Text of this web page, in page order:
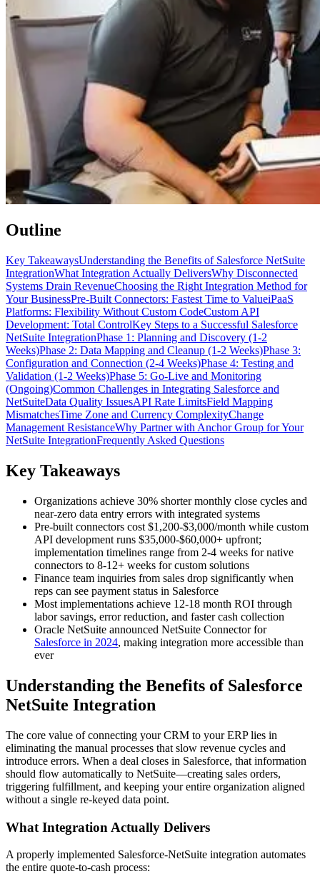
Outline
Key TakeawaysUnderstanding the Benefits of Salesforce NetSuite
IntegrationWhat Integration Actually DeliversWhy Disconnected
Systems Drain RevenueChoosing the Right Integration Method for
Your BusinessPre-Built Connectors: Fastest Time to ValueiPaaS
Platforms: Flexibility Without Custom CodeCustom API
Development: Total ControlKey Steps to a Successful Salesforce
NetSuite IntegrationPhase 1: Planning and Discovery (1-2
Weeks)Phase 2: Data Mapping and Cleanup (1-2 Weeks)Phase 3:
Configuration and Connection (2-4 Weeks)Phase 4: Testing and
Validation (1-2 Weeks)Phase 5: Go-Live and Monitoring
(Ongoing)Common Challenges in Integrating Salesforce and
NetSuiteData Quality IssuesAPI Rate LimitsField Mapping
MismatchesTime Zone and Currency ComplexityChange
Management ResistanceWhy Partner with Anchor Group for Your
NetSuite IntegrationFrequently Asked Questions
Key Takeaways
Organizations achieve 30% shorter monthly close cycles and
near-zero data entry errors with integrated systems
Pre-built connectors cost $1,200-$3,000/month while custom
API development runs $35,000-$60,000+ upfront;
implementation timelines range from 2-4 weeks for native
connectors to 8-12+ weeks for custom solutions
Finance team inquiries from sales drop significantly when
reps can see payment status in Salesforce
Most implementations achieve 12-18 month ROI through
labor savings, error reduction, and faster cash collection
Oracle NetSuite announced NetSuite Connector for
Salesforce in 2024, making integration more accessible than
ever
Understanding the Benefits of Salesforce
NetSuite Integration
The core value of connecting your CRM to your ERP lies in
eliminating the manual processes that slow revenue cycles and
introduce errors. When a deal closes in Salesforce, that information
should flow automatically to NetSuite—creating sales orders,
triggering fulfillment, and keeping your entire organization aligned
without a single re-keyed data point.
What Integration Actually Delivers
A properly implemented Salesforce-NetSuite integration automates
the entire quote-to-cash process: